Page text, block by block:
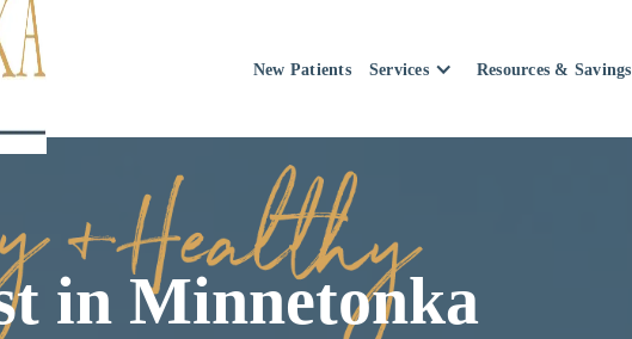
New Patients Services Resources & Savings
in Minnetonka